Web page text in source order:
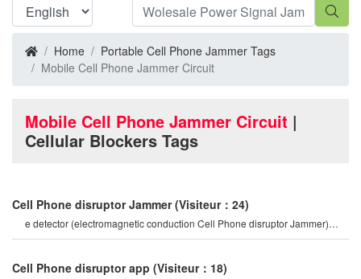
Home
Portable Cell Phone Jammer Tags
Mobile Cell Phone Jammer Circuit
Mobile Cell Phone Jammer Circuit |
Cellular Blockers Tags
Cell Phone disruptor Jammer (Visiteur：24)
e detector (electromagnetic conduction Cell Phone disruptor Jammer)
Mobile Phone signal Jammer tes
Cell Phone disruptor app (Visiteur：18)